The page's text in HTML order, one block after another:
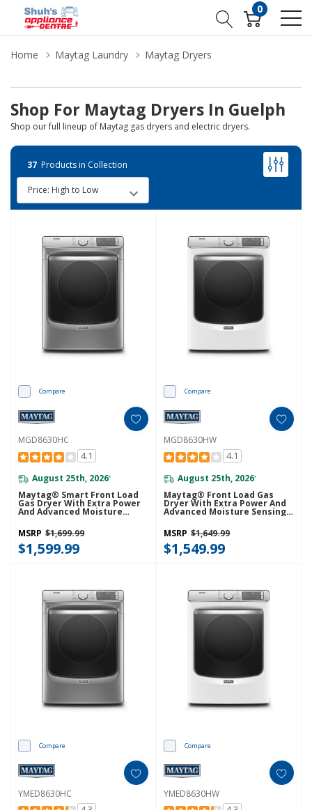
0
Home Maytag Laundry Maytag Dryers
Shop For Maytag Dryers In Guelph
Shop our full lineup of Maytag gas dryers and electric dryers.
37 Products in Collection
Compare
MGD8630HC
4.1
August 25th, 2026*
Maytag® Smart Front Load
Gas Dryer With Extra Power
And Advanced Moisture
Exclusive Extra Moisture
Sensor - 7.3 Cu. Ft.
MGD8630HC
MSRP $1,699.99
$1,599.99
Compare
MGD8630HW
4.1
August 25th, 2026*
Maytag® Front Load Gas
Dryer With Extra Power And
Advanced Moisture Sensing
Extra Moisture Sensor - 7.3
Cu. Ft. MGD8630HW
MSRP $1,649.99
$1,549.99
Compare
YMED8630HC
Compare
YMED8630HW